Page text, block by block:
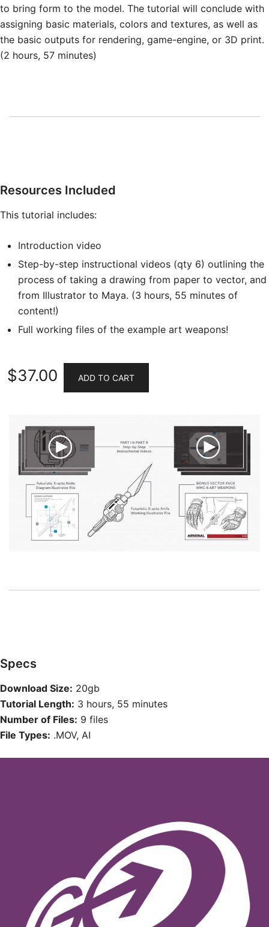
to bring form to the model. The tutorial will conclude with
assigning basic materials, colors and textures, as well as
the basic outputs for rendering, game-engine, or 3D print.
(2 hours, 57 minutes)
Resources Included
This tutorial includes:
Introduction video
Step-by-step instructional videos (qty 6) outlining the
process of taking a drawing from paper to vector, and
from Illustrator to Maya. (3 hours, 55 minutes of
content!)
Full working files of the example art weapons!
$37.00 ADD TO CART
Specs
Download Size: 20gb
Tutorial Length: 3 hours, 55 minutes
Number of Files: 9 files
File Types: .MOV, AI